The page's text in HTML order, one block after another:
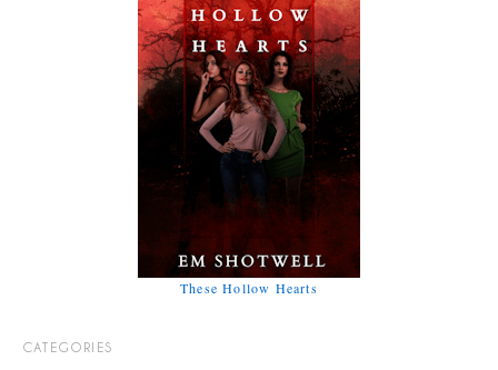
These Hollow Hearts
CATEGORIES